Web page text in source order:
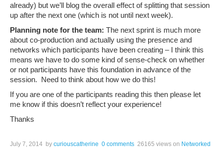
already) but we’ll blog the overall effect of splitting that session
up after the next one (which is not until next week).
Planning note for the team: The next sprint is much more
about co-production and actually using the presence and
networks which participants have been creating – I think this
means we have to do some kind of sense-check on whether
or not participants have this foundation in advance of the
session. Need to think about how we do this!
If you are one of the participants reading this then please let
me know if this doesn’t reflect your experience!
Thanks
July 7, 2014 by curiouscatherine 0 comments 26165 views on Networked